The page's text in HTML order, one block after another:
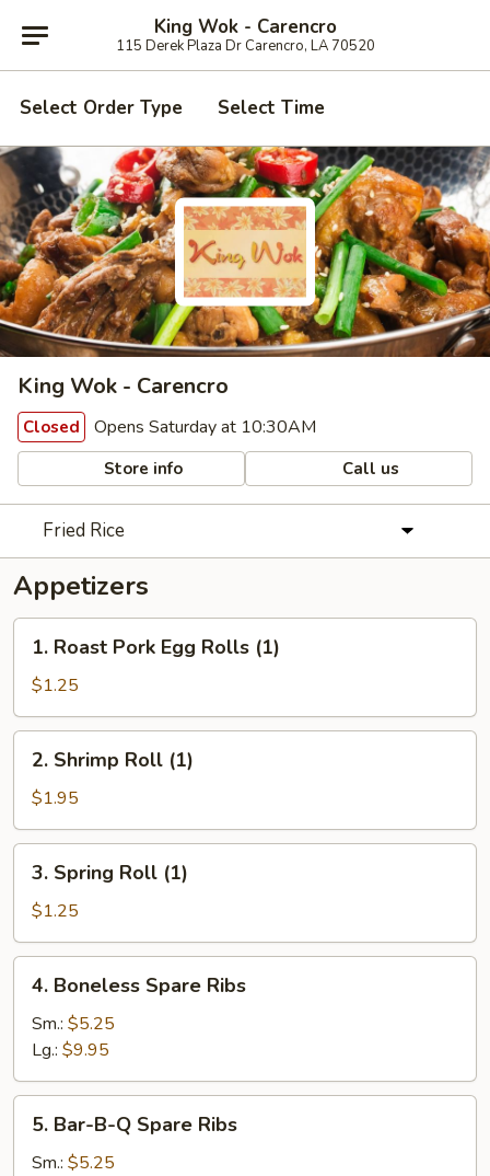
King Wok - Carencro
115 Derek Plaza Dr Carencro, LA 70520
Select Order Type Select Time
King Wok - Carencro
Closed Opens Saturday at 10:30AM
Store info Call us
Fried Rice
Appetizers
Roast
Pork
Egg
Rolls
(1)
1. Roast Pork Egg Rolls (1)
$1.25
Shrimp
Roll
(1)
2. Shrimp Roll (1)
$1.95
Spring
Roll
(1)
3. Spring Roll (1)
$1.25
Boneless
Spare
Ribs
4. Boneless Spare Ribs
Sm.: $5.25
Lg.: $9.95
Bar-
B-
5. Bar-B-Q Spare Ribs
Sm.: $5.25